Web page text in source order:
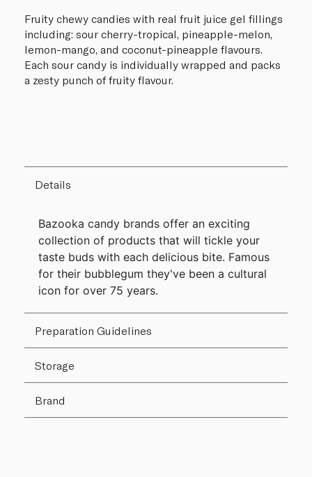
Fruity chewy candies with real fruit juice gel fillings
including: sour cherry-tropical, pineapple-melon,
lemon-mango, and coconut-pineapple flavours.
Each sour candy is individually wrapped and packs
a zesty punch of fruity flavour.
Details
Bazooka candy brands offer an exciting
collection of products that will tickle your
taste buds with each delicious bite. Famous
for their bubblegum they've been a cultural
icon for over 75 years.
Preparation Guidelines
Storage
Brand